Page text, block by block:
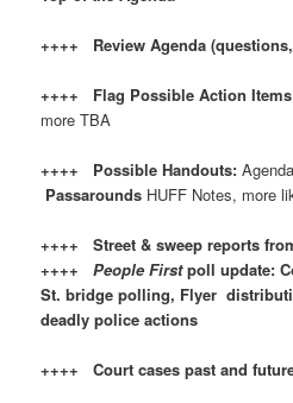
++++ Review Agenda
++++ Flag Possible Action
more TBA
++++ Possible Handouts:
Passarounds HUFF Notes, more
++++ Street & sweep reports
++++People Firstpoll update:
St. bridge polling, Flyer
deadly police actions
++++ Court cases past and